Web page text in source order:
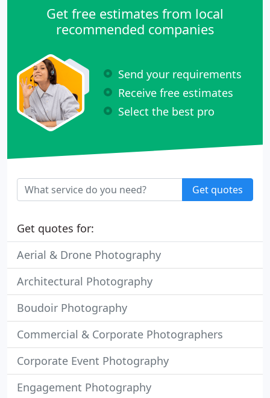
Get free estimates from local
recommended companies
Send your requirements
Receive free estimates
Select the best pro
Get quotes
Get quotes for:
Aerial & Drone Photography
Architectural Photography
Boudoir Photography
Commercial & Corporate Photographers
Corporate Event Photography
Engagement Photography